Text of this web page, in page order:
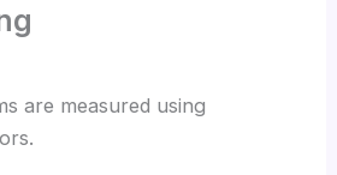
are measured using